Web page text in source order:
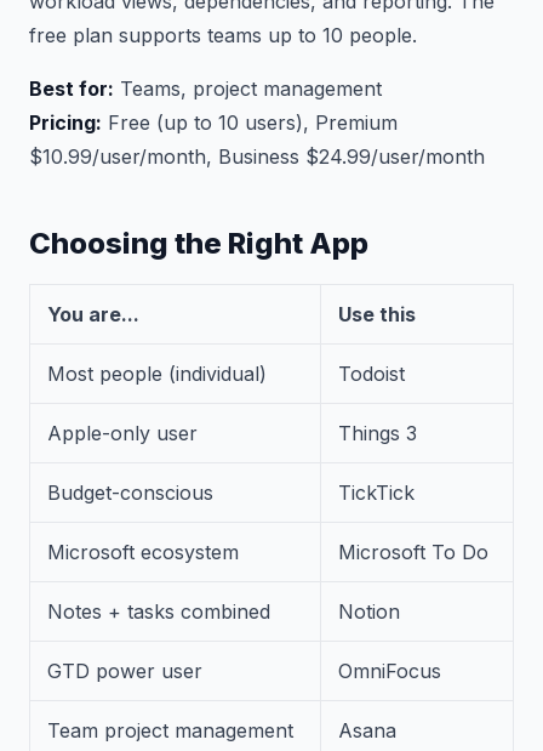
free plan supports teams up to 10 people.
Best for: Teams, project management
Pricing: Free (up to 10 users), Premium
$10.99/user/month, Business $24.99/user/month
Choosing the Right App
You are... Use this
Most people (individual) Todoist
Apple-only user Things 3
Budget-conscious TickTick
Microsoft ecosystem Microsoft To Do
Notes + tasks combined Notion
GTD power user OmniFocus
Team project management Asana